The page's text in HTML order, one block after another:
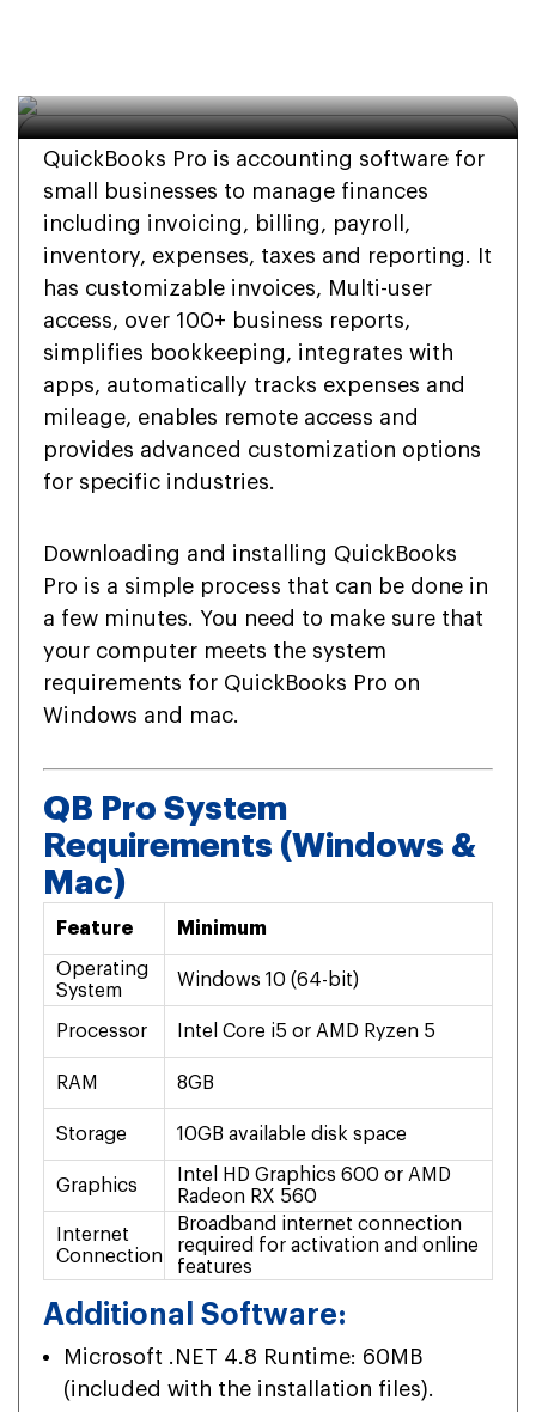
QuickBooks Pro is accounting software for
small businesses to manage finances
including invoicing, billing, payroll,
inventory, expenses, taxes and reporting. It
has customizable invoices, Multi-user
access, over 100+ business reports,
simplifies bookkeeping, integrates with
apps, automatically tracks expenses and
mileage, enables remote access and
provides advanced customization options
for specific industries.
Downloading and installing QuickBooks
Pro is a simple process that can be done in
a few minutes. You need to make sure that
your computer meets the system
requirements for QuickBooks Pro on
Windows and mac.
QB Pro System
Requirements (Windows &
Mac)
Feature Minimum
Operating
System
Windows 10 (64-bit)
Processor Intel Core i5 or AMD Ryzen 5
RAM 8GB
Storage 10GB available disk space
Graphics
Intel HD Graphics 600 or AMD
Radeon RX 560
Internet
Connection
Broadband internet connection
required for activation and online
features
Additional Software:
Microsoft .NET 4.8 Runtime: 60MB
(included with the installation files).